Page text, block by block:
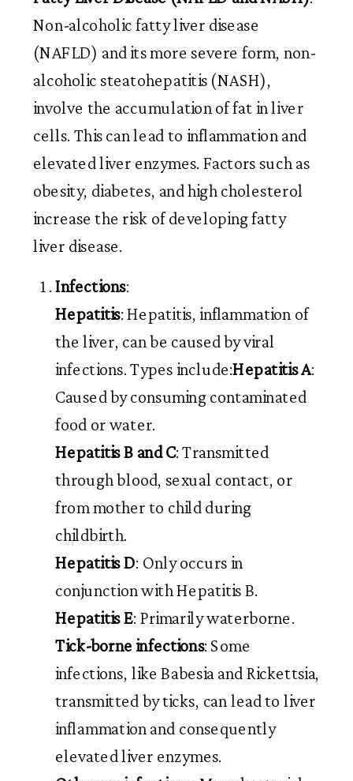
Non-alcoholic fatty liver disease
(NAFLD) and its more severe form, non-
alcoholic steatohepatitis (NASH),
involve the accumulation of fat in liver
cells. This can lead to inflammation and
elevated liver enzymes. Factors such as
obesity, diabetes, and high cholesterol
increase the risk of developing fatty
liver disease.
Infections:
Hepatitis: Hepatitis, inflammation of
the liver, can be caused by viral
infections. Types include:Hepatitis A:
Caused by consuming contaminated
food or water.
Hepatitis B and C: Transmitted
through blood, sexual contact, or
from mother to child during
childbirth.
Hepatitis D: Only occurs in
conjunction with Hepatitis B.
Hepatitis E: Primarily waterborne.
Tick-borne infections: Some
infections, like Babesia and Rickettsia,
transmitted by ticks, can lead to liver
inflammation and consequently
elevated liver enzymes.